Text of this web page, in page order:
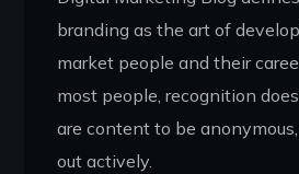
branding as the art of
market people and their
most people, recognition
are content to be
out actively.